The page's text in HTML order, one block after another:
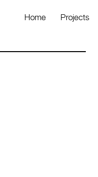
Home Projects